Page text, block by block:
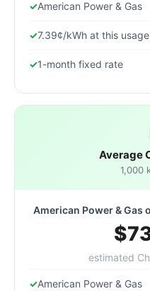
American Power & Gas
7.39¢/kWh at this usage
1-month fixed rate
Average
1,000
American Power & Gas
estimated
American Power & Gas